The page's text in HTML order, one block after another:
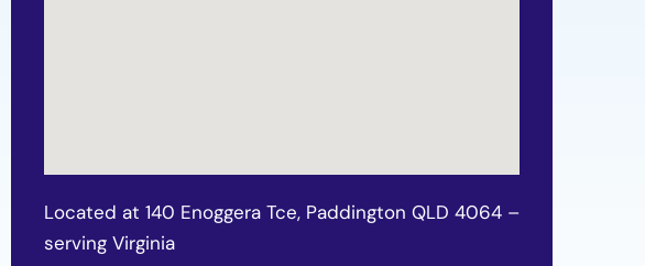
Located at 140 Enoggera Tce, Paddington QLD 4064 –
serving Virginia